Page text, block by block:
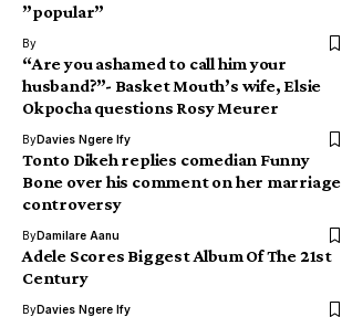
”popular”
By
“Are you ashamed to call him your
husband?”- Basket Mouth’s wife, Elsie
Okpocha questions Rosy Meurer
ByDavies Ngere Ify
Tonto Dikeh replies comedian Funny
Bone over his comment on her marriage
controversy
ByDamilare Aanu
Adele Scores Biggest Album Of The 21st
Century
ByDavies Ngere Ify